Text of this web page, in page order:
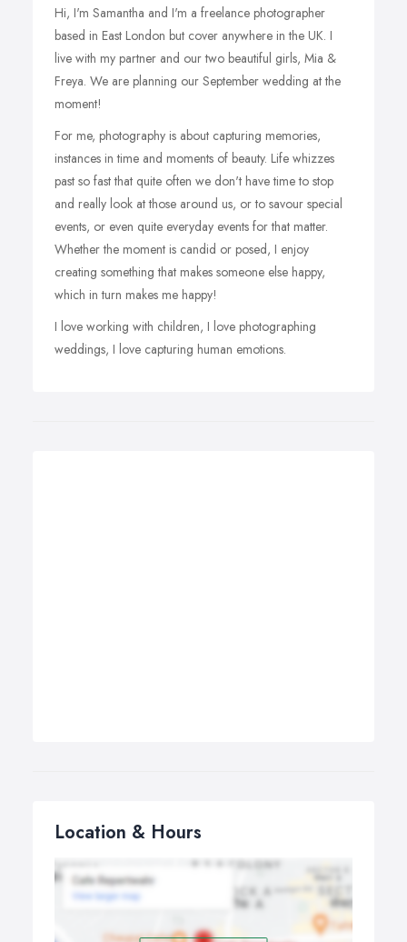
Hi, I'm Samantha and I'm a freelance photographer
based in East London but cover anywhere in the UK. I
live with my partner and our two beautiful girls, Mia &
Freya. We are planning our September wedding at the
moment!
For me, photography is about capturing memories,
instances in time and moments of beauty. Life whizzes
past so fast that quite often we don't have time to stop
and really look at those around us, or to savour special
events, or even quite everyday events for that matter.
Whether the moment is candid or posed, I enjoy
creating something that makes someone else happy,
which in turn makes me happy!
I love working with children, I love photographing
weddings, I love capturing human emotions.
Location & Hours